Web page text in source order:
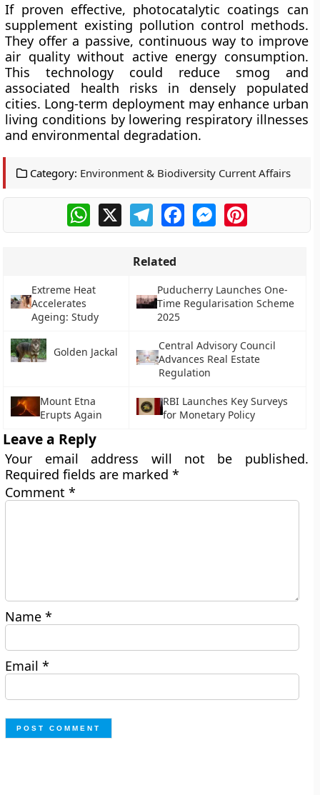
If proven effective, photocatalytic coatings can
supplement existing pollution control methods.
They offer a passive, continuous way to improve
air quality without active energy consumption.
This technology could reduce smog and
associated health risks in densely populated
cities. Long-term deployment may enhance urban
living conditions by lowering respiratory illnesses
and environmental degradation.
Category: Environment & Biodiversity Current Affairs
WhatsApp
X TelegramFacebookMessengerPinterest
Related
Extreme Heat
Accelerates
Ageing: Study
Puducherry Launches One-
Time Regularisation Scheme
2025
Golden Jackal
Central Advisory Council
Advances Real Estate
Regulation
Mount Etna
Erupts Again
RBI Launches Key Surveys
for Monetary Policy
Leave a Reply
Your email address will not be published.
Required fields are marked*
Comment*
Name*
Email*